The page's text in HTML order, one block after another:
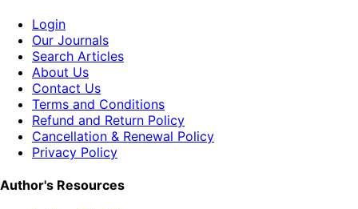
Login
Our Journals
Search Articles
About Us
Contact Us
Terms and Conditions
Refund and Return Policy
Cancellation & Renewal Policy
Privacy Policy
Author's Resources